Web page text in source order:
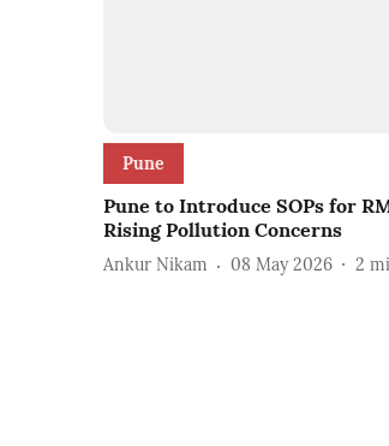
Pune
Pune to Introduce SOPs for
Rising Pollution Concerns
Ankur Nikam 08 May 2026 2